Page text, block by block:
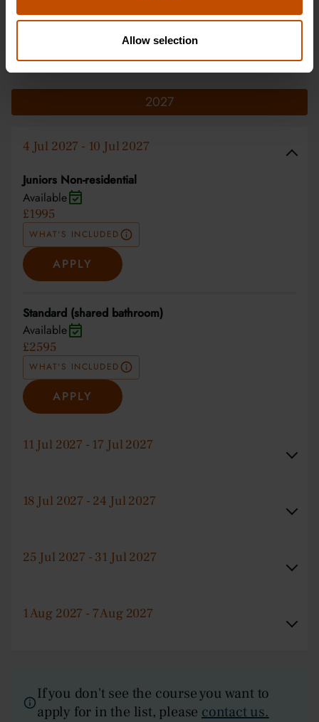
Allow selection
Dates & Prices
2027
4 Jul 2027 - 10 Jul 2027
Juniors Non-residential
Available
£1995
WHAT'S INCLUDED
APPLY
Standard (shared bathroom)
Available
£2595
WHAT'S INCLUDED
APPLY
11 Jul 2027 - 17 Jul 2027
18 Jul 2027 - 24 Jul 2027
25 Jul 2027 - 31 Jul 2027
1 Aug 2027 - 7 Aug 2027
If you don't see the course you want to
apply for in the list, please contact us.